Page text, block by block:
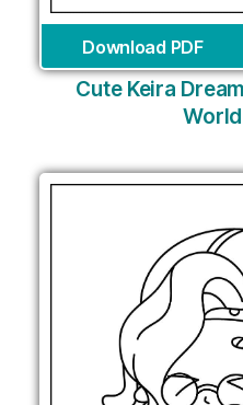
Download PDF
Cute Keira